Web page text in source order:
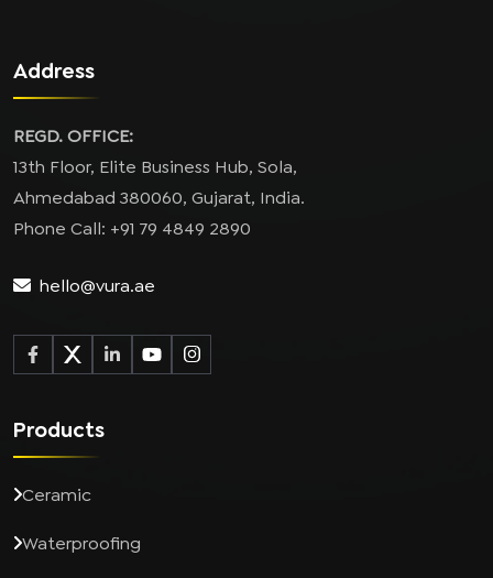
Address
REGD. OFFICE:
13th Floor, Elite Business Hub, Sola,
Ahmedabad 380060, Gujarat, India.
Phone Call: +91 79 4849 2890
hello@vura.ae
Products
Ceramic
Waterproofing